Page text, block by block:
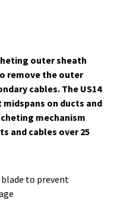
outer sheath
remove the outer
cables. The US14
on ducts and
mechanism
and cables over 25
blade to prevent